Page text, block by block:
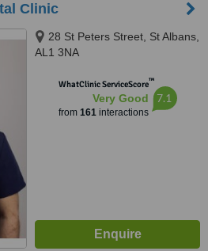
Clinic
28 St Peters Street, St Albans,
AL1 3NA
WhatClinic ServiceScore™
Very Good
from 161interactions
7.1